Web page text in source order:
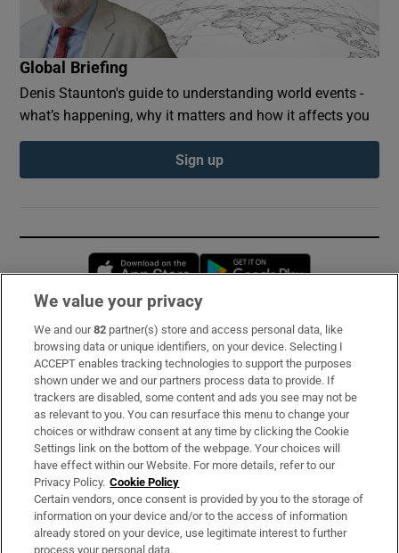
Global Briefing
Denis Staunton's guide to understanding world events -
what’s happening, why it matters and how it affects you
Sign up
Opens in new window
Subscribe
Support
About Us
Irish Times Products & Services
OUR PARTNERS:
We value your privacy
We and our82 partner(s) store and access personal data, like
browsing data or unique identifiers, on your device. Selecting I
ACCEPT enables tracking technologies to support the purposes
shown under we and our partners process data to provide. If
trackers are disabled, some content and ads you see may not be
as relevant to you. You can resurface this menu to change your
choices or withdraw consent at any time by clicking the Cookie
Settings link on the bottom of the webpage. Your choices will
have effect within our Website. For more details, refer to our
Privacy Policy. Cookie Policy
Certain vendors, once consent is provided by you to the storage of
information on your device and/or to the access of information
already stored on your device, use legitimate interest to further
process your personal data.